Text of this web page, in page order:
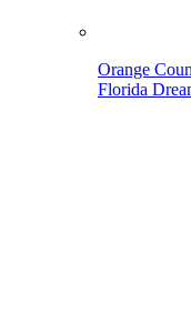
Orange
Florida